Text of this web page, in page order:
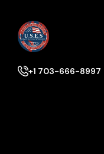
+1 703-666-8997